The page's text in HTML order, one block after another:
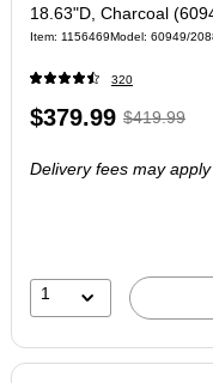
18.63"D, Charcoal
Item: 1156469Model : 60949/
320
Price
$379.99,Regular
$419.99,
9%
$419.99
Delivery fees may apply
1